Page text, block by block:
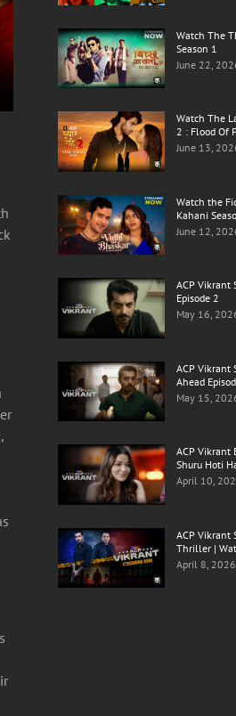
Watch The
Season 1
June 22,
Watch The
2 : Flood Of
June 13,
Watch the
Kahani
June 12,
ACP Vikrant
Episode 2
May 16,
ACP Vikrant
Ahead
May 15,
ACP Vikrant
Shuru Hoti
April 10,
ACP Vikrant
Thriller |
April 8, 2026